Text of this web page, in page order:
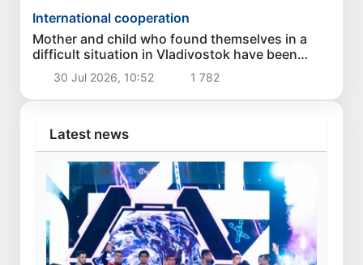
International cooperation
Mother and child who found themselves in a
difficult situation in Vladivostok have been
returned homeland
30 Jul 2026, 10:52 1 782
Latest news